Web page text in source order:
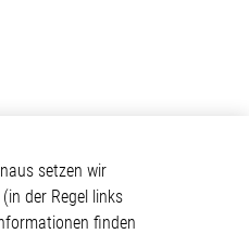
setzen wir
der Regel links
finden